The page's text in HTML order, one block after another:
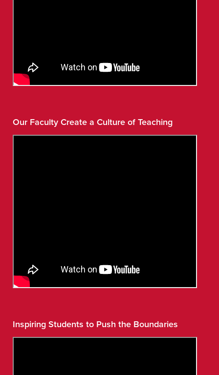
Our Faculty Create a Culture of Teaching
Inspiring Students to Push the Boundaries